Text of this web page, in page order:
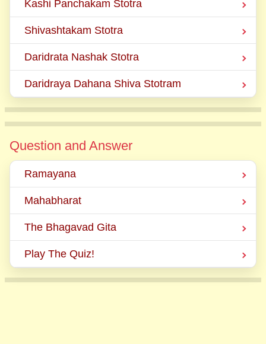
Kashi Panchakam Stotra
Shivashtakam Stotra
Daridrata Nashak Stotra
Daridraya Dahana Shiva Stotram
Question and Answer
Ramayana
Mahabharat
The Bhagavad Gita
Play The Quiz!